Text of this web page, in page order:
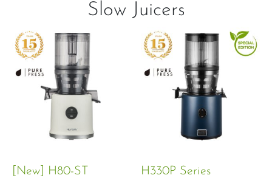
Slow Juicers
[New] H80-ST H330P Series